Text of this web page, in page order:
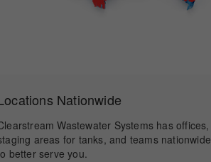
Nationwide
Wastewater Systems has offices,
areas for tanks, and teams nationwide
better serve you.